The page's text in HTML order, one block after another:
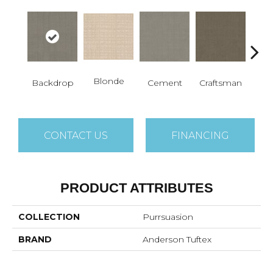
Backdrop Blonde Cement Craftsman
CONTACT US FINANCING
PRODUCT ATTRIBUTES
COLLECTION Purrsuasion
BRAND Anderson Tuftex